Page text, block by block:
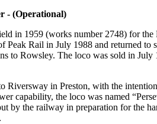
- (Operational)
in 1959 (works number 2748) for
Peak Rail in July 1988 and returned
to Rowsley. The loco was sold in
Riversway in Preston, with the
capability, the loco was named
by the railway in preparation for the